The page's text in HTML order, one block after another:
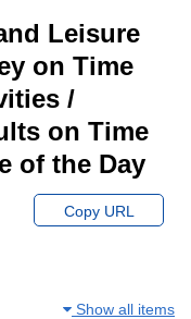
Leisure
on Time
/
on Time
of the Day
Copy URL
Show all items